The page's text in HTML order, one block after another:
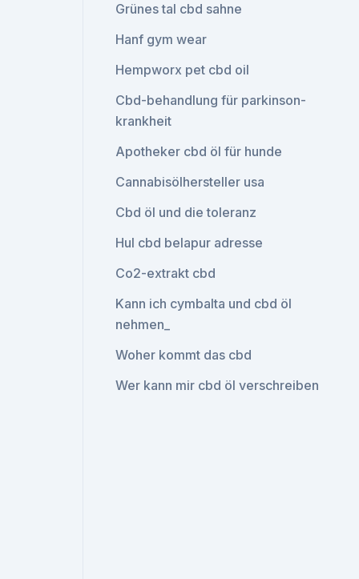
Grünes tal cbd sahne
Hanf gym wear
Hempworx pet cbd oil
Cbd-behandlung für parkinson-
krankheit
Apotheker cbd öl für hunde
Cannabisölhersteller usa
Cbd öl und die toleranz
Hul cbd belapur adresse
Co2-extrakt cbd
Kann ich cymbalta und cbd öl
nehmen_
Woher kommt das cbd
Wer kann mir cbd öl verschreiben